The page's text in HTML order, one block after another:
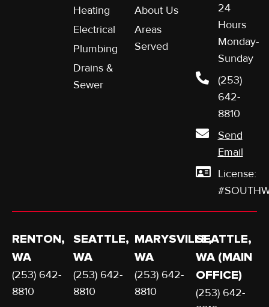
Heating
Electrical
Plumbing
Drains &
Sewer
About Us
Areas
Served
24
Hours
Monday-
Sunday
(253)
642-
8810
Send
Email
License:
RENTON,
WA
(253) 642-
8810
SEATTLE,
WA
(253) 642-
8810
MARYSVILLE,
WA
(253) 642-
8810
SEATTLE,
WA (MAIN
OFFICE)
(253) 642-